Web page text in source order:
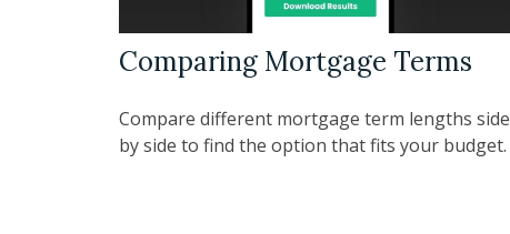
Comparing Mortgage Terms
Compare different mortgage term lengths side
by side to find the option that fits your budget.